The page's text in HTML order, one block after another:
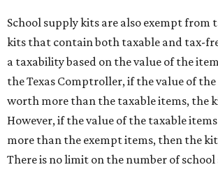
School supply kits are also exempt from
kits that contain both taxable and tax-
a taxability based on the value of the
the Texas Comptroller, if the value of
worth more than the taxable items, the
However, if the value of the taxable
more than the exempt items, then the
There is no limit on the number of